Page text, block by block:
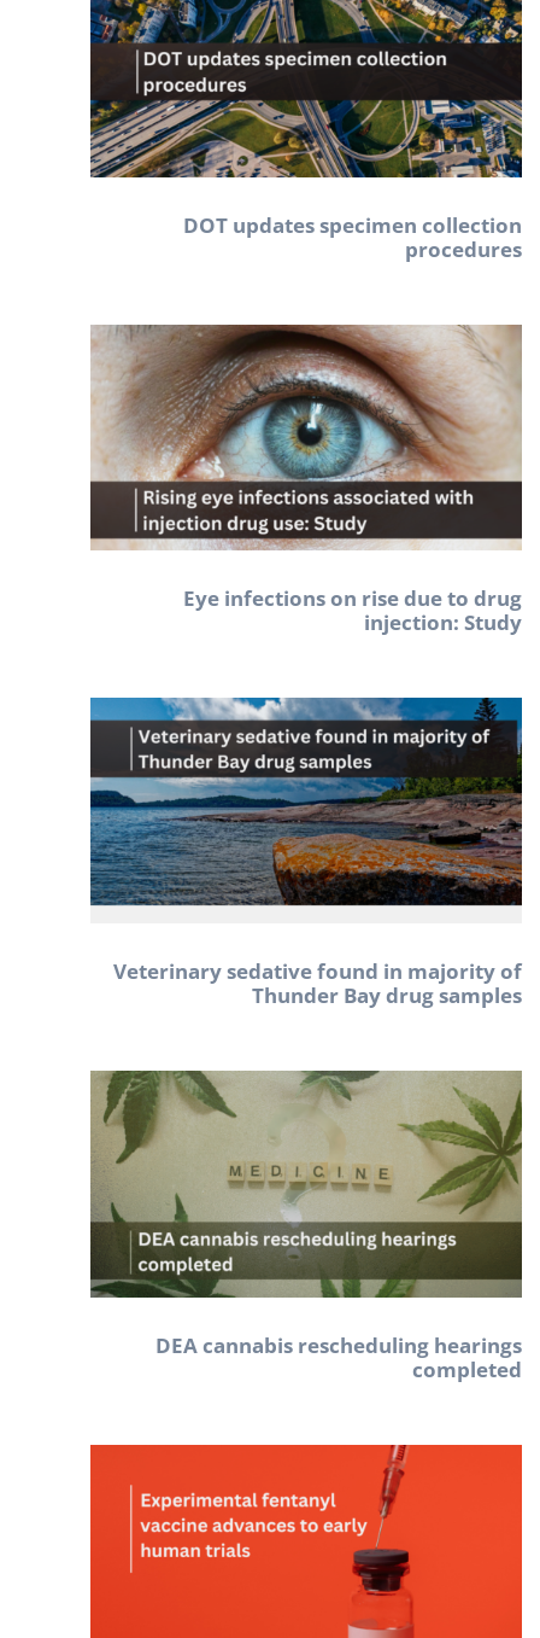
DOT updates specimen collection
procedures
Eye infections on rise due to drug
injection: Study
Veterinary sedative found in majority of
Thunder Bay drug samples
DEA cannabis rescheduling hearings
completed